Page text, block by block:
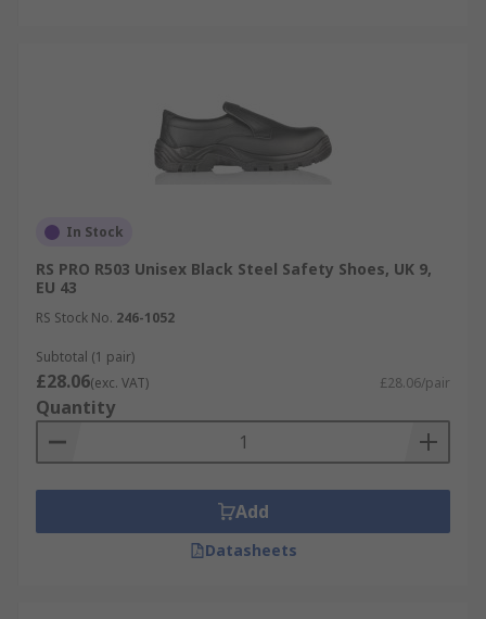
In Stock
RS PRO R503 Unisex Black Steel Safety Shoes, UK 9,
EU 43
RS Stock No. 246-1052
Subtotal (1 pair)
£28.06(exc. VAT) £28.06/pair
Quantity
Add
Datasheets